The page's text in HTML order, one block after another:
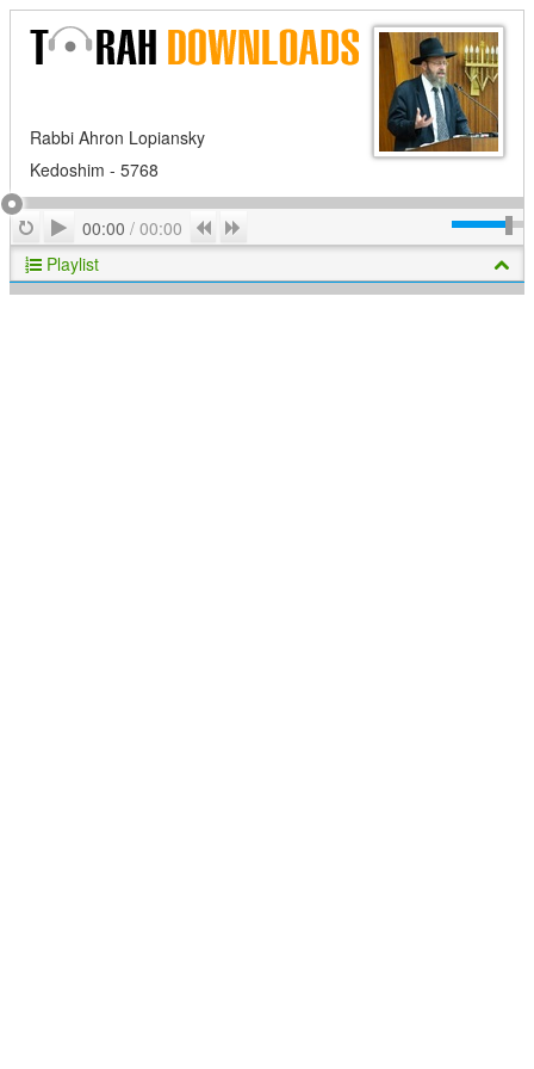
Rabbi Ahron Lopiansky
Kedoshim - 5768
RepeatPlay
00:00 / 00:00 Previous
Playlist